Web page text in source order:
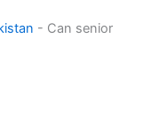
- Can senior